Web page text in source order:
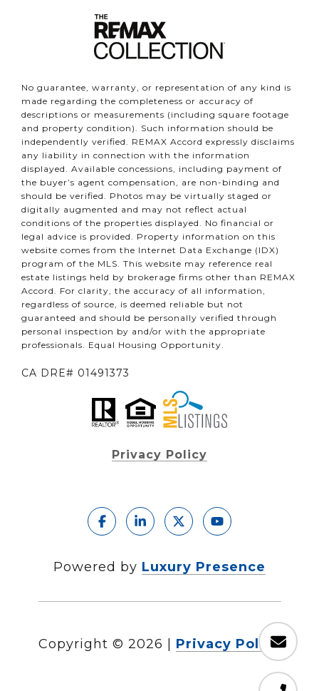
No guarantee, warranty, or representation of any kind is
made regarding the completeness or accuracy of
descriptions or measurements (including square footage
and property condition). Such information should be
independently verified. REMAX Accord expressly disclaims
any liability in connection with the information
displayed. Available concessions, including payment of
the buyer’s agent compensation, are non-binding and
should be verified. Photos may be virtually staged or
digitally augmented and may not reflect actual
conditions of the properties displayed. No financial or
legal advice is provided. Property information on this
website comes from the Internet Data Exchange (IDX)
program of the MLS. This website may reference real
estate listings held by brokerage firms other than REMAX
Accord. For clarity, the accuracy of all information,
regardless of source, is deemed reliable but not
guaranteed and should be personally verified through
personal inspection by and/or with the appropriate
professionals. Equal Housing Opportunity.
CA DRE# 01491373
Privacy Policy
Powered by Luxury Presence
Copyright © 2026 Privacy Policy